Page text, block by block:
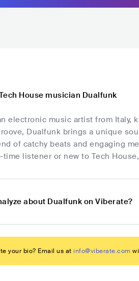
House musician Dualfunk
electronic music artist from Italy,
Dualfunk brings a unique
of catchy beats and engaging
time listener or new to Tech
about Dualfunk on Viberate?
your bio? Email us at info@viberate.com